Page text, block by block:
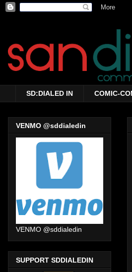
SD:DIALED IN COMIC-
VENMO @sddialedin
VENMO @sddialedin
SUPPORT SDDIALEDIN